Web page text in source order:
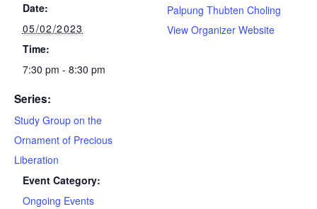
Date:
05/02/2023
Time:
7:30 pm - 8:30 pm
Series:
Study Group on the
Ornament of Precious
Liberation
Event Category:
Ongoing Events
Palpung Thubten Choling
View Organizer Website